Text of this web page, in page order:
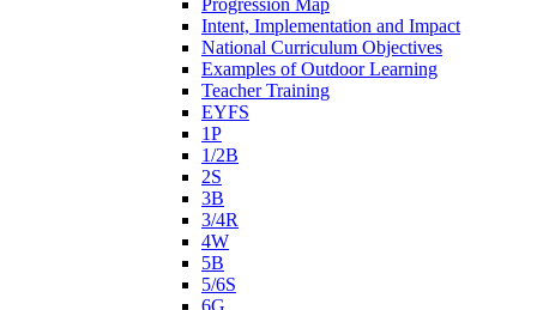
Intent, Implementation and Impact
National Curriculum Objectives
Examples of Outdoor Learning
Teacher Training
EYFS
1P
1/2B
2S
3B
3/4R
4W
5B
5/6S
6G